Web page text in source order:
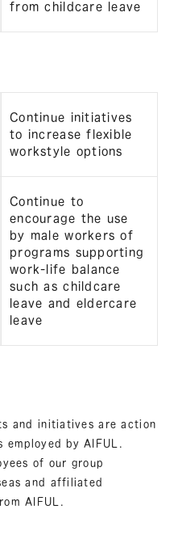
from childcare leave
Continue initiatives
to increase flexible
workstyle options
Continue to
encourage the use
by male workers of
programs supporting
work-life balance
such as childcare
leave and eldercare
leave
and initiatives are action
employed by AIFUL.
of our group
and affiliated
AIFUL.